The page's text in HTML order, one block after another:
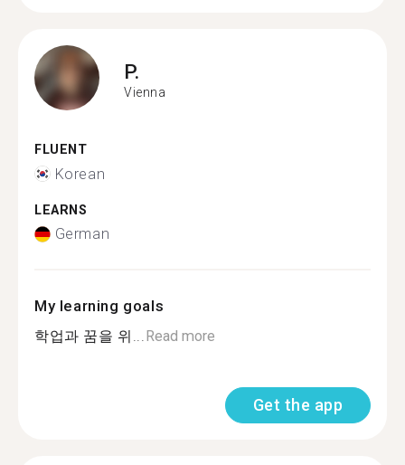
P.
Vienna
FLUENT
Korean
LEARNS
German
My learning goals
학업과 꿈을 위...Read more
Get the app